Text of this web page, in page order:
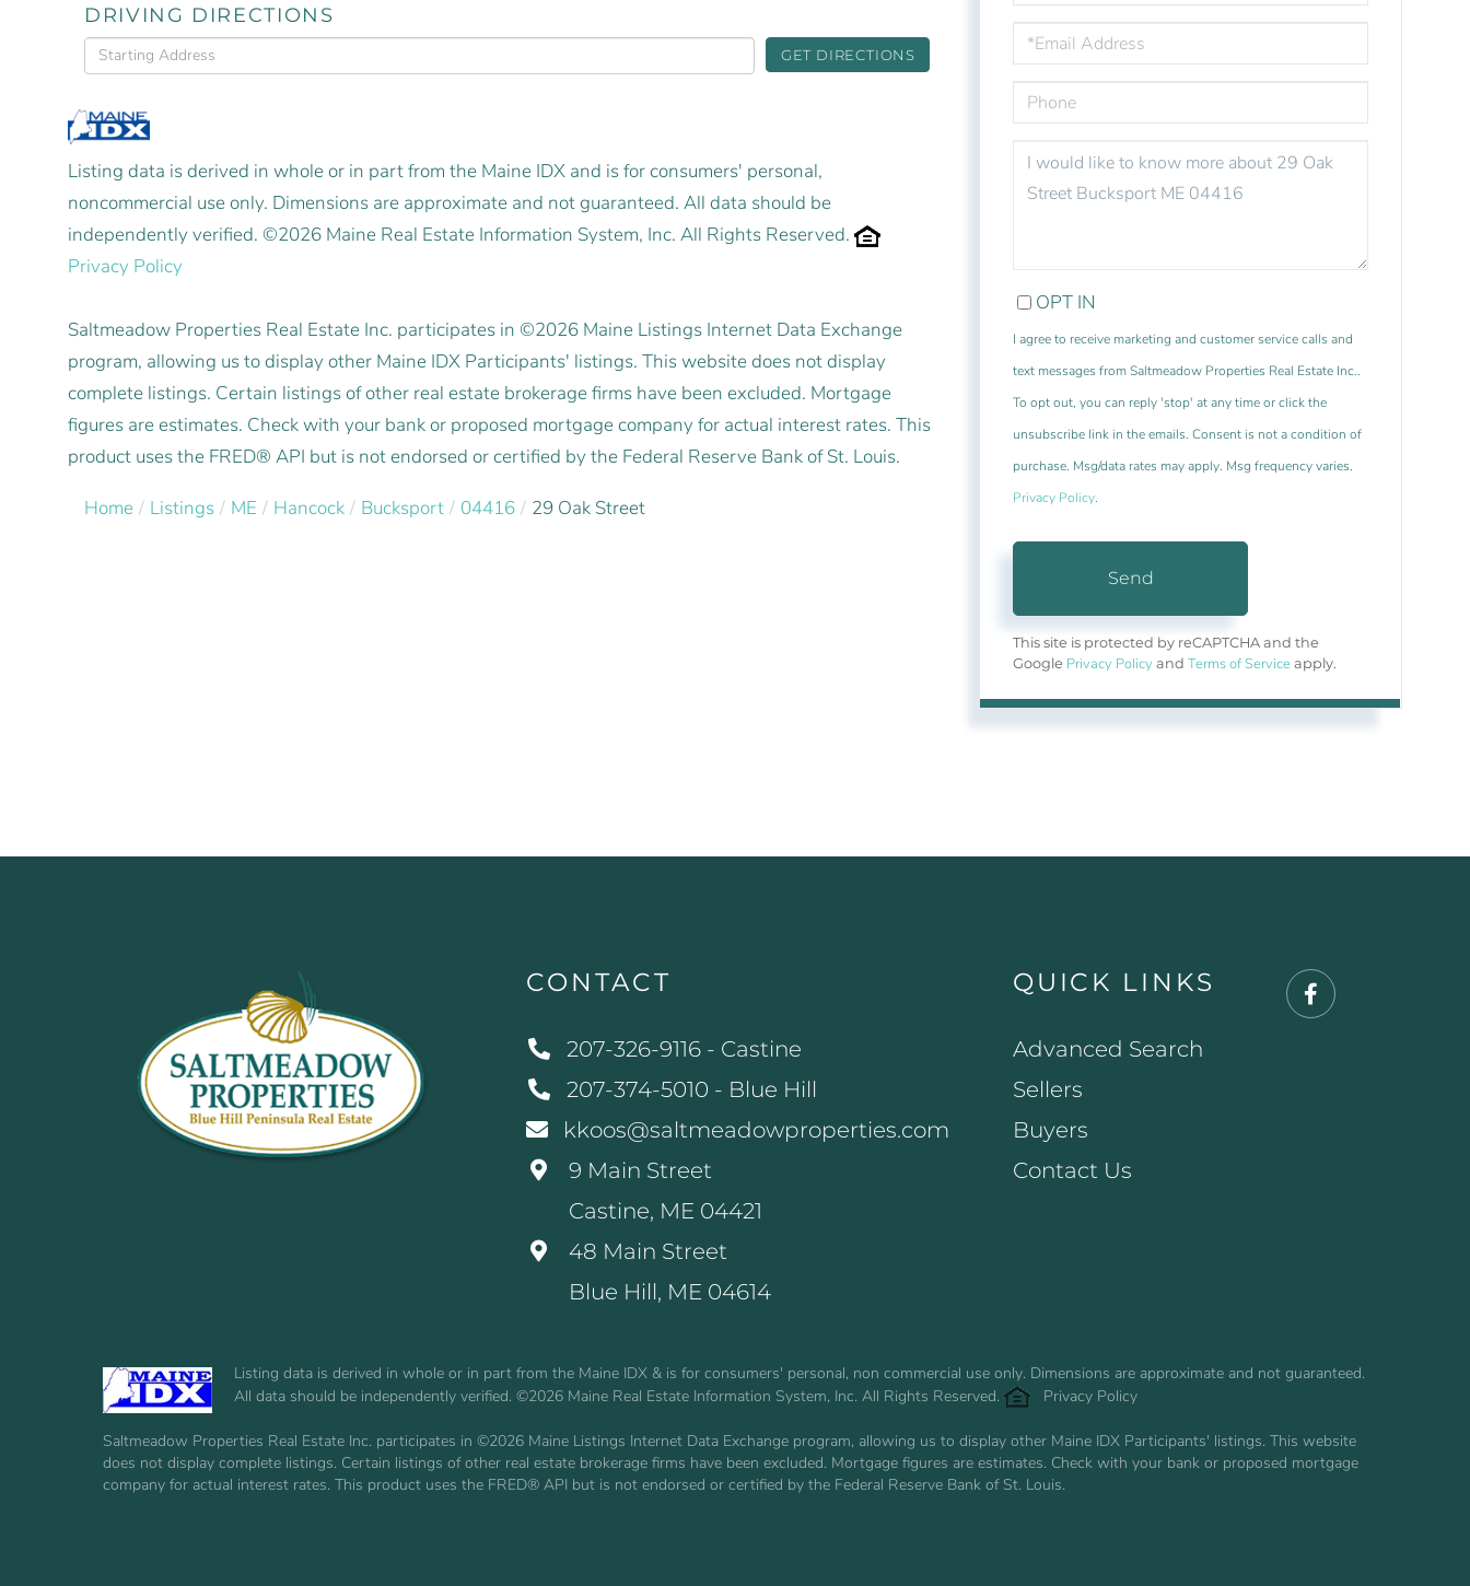
DRIVING DIRECTIONS
Driving
Directions
GET DIRECTIONS
Listing data is derived in whole or in part from the Maine IDX and is for consumers' personal,
noncommercial use only. Dimensions are approximate and not guaranteed. All data should be
independently verified. ©2026 Maine Real Estate Information System, Inc. All Rights Reserved.
Privacy Policy
Saltmeadow Properties Real Estate Inc. participates in ©2026 Maine Listings Internet Data Exchange
program, allowing us to display other Maine IDX Participants' listings. This website does not display
complete listings. Certain listings of other real estate brokerage firms have been excluded. Mortgage
figures are estimates. Check with your bank or proposed mortgage company for actual interest rates. This
product uses the FRED® API but is not endorsed or certified by the Federal Reserve Bank of St. Louis.
Home Listings ME Hancock Bucksport 04416 29 Oak Street
OR
COMMENTS?
OPT IN
I agree to receive marketing and customer service calls and
text messages from Saltmeadow Properties Real Estate Inc..
To opt out, you can reply 'stop' at any time or click the
unsubscribe link in the emails. Consent is not a condition of
purchase. Msg/data rates may apply. Msg frequency varies.
Privacy Policy.
Send
This site is protected by reCAPTCHA and the
Google Privacy Policy andTerms of Service apply.
CONTACT
207-326-9116 - Castine
207-374-5010 - Blue Hill
kkoos@saltmeadowproperties.com
9 Main Street
Castine, ME 04421
48 Main Street
Blue Hill, ME 04614
QUICK LINKS
Advanced Search
Sellers
Buyers
Contact Us
Listing data is derived in whole or in part from the Maine IDX & is for consumers' personal, non commercial use only. Dimensions are approximate and not guaranteed.
All data should be independently verified. ©2026 Maine Real Estate Information System, Inc. All Rights Reserved.
Privacy Policy
Saltmeadow Properties Real Estate Inc. participates in ©2026 Maine Listings Internet Data Exchange program, allowing us to display other Maine IDX Participants' listings. This website
does not display complete listings. Certain listings of other real estate brokerage firms have been excluded. Mortgage figures are estimates. Check with your bank or proposed mortgage
company for actual interest rates. This product uses the FRED® API but is not endorsed or certified by the Federal Reserve Bank of St. Louis.